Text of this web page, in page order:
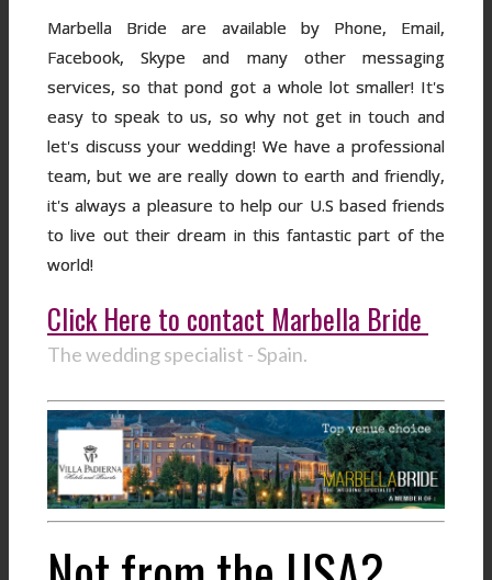
Marbella Bride are available by Phone, Email,
Facebook, Skype and many other messaging
services, so that pond got a whole lot smaller! It's
easy to speak to us, so why not get in touch and
let's discuss your wedding! We have a professional
team, but we are really down to earth and friendly,
it's always a pleasure to help our U.S based friends
to live out their dream in this fantastic part of the
world!
Click Here to contact Marbella Bride
The wedding specialist - Spain.